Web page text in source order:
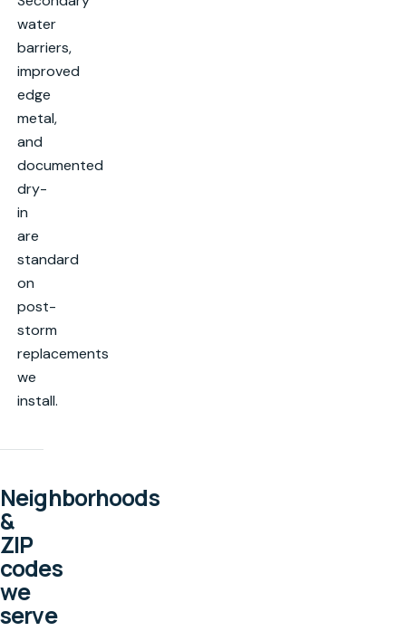
water
barriers,
improved
edge
metal,
and
documented
dry-
in
are
standard
on
post-
storm
replacements
we
install.
Neighborhoods
&
ZIP
codes
we
serve